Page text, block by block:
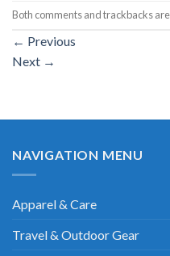
Both comments and trackbacks
← Previous
Next →
NAVIGATION MENU
Apparel & Care
Travel & Outdoor Gear